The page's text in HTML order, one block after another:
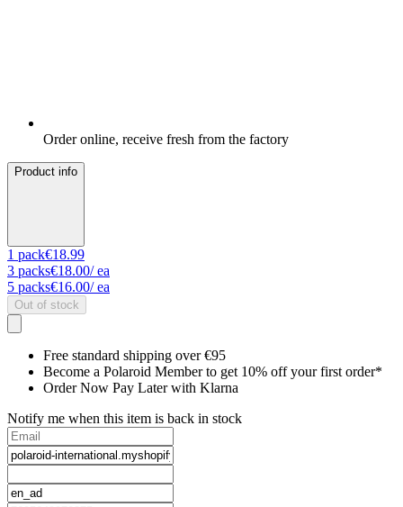
Order online, receive fresh from the factory
Product info
1 pack€18.99
3 packs€18.00/ ea
5 packs€16.00/ ea
Out of stock
Free standard shipping over €95
Become a Polaroid Member to get 10% off your first order*
Order Now Pay Later with Klarna
Notify me when this item is back in stock